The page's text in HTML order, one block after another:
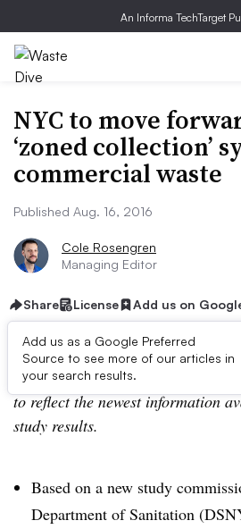
An Informa TechTarget
NYC to move
‘zoned collection’
commercial waste
Published Aug. 16, 2016
Cole Rosengren
Managing Editor
Share License Add us on
Add us as a Google Preferred
Source to see more of our articles in
your search results.
Editor’s Note:This story has
to reflect the newest information
study results.
Based on a new study
Department of Sanitation